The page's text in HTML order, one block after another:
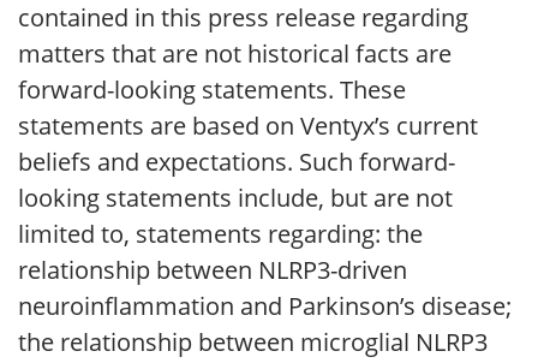
contained in this press release regarding
matters that are not historical facts are
forward-looking statements. These
statements are based on Ventyx’s current
beliefs and expectations. Such forward-
looking statements include, but are not
limited to, statements regarding: the
relationship between NLRP3-driven
neuroinflammation and Parkinson’s disease;
the relationship between microglial NLRP3